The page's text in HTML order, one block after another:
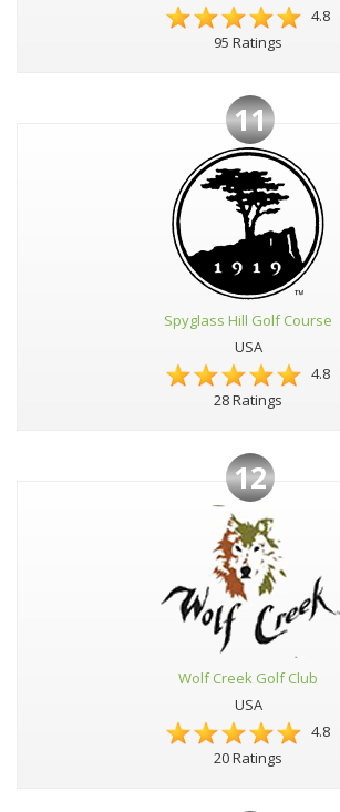
4.8
95 Ratings
11
Spyglass Hill Golf Course
USA
4.8
28 Ratings
12
Wolf Creek Golf Club
USA
4.8
20 Ratings